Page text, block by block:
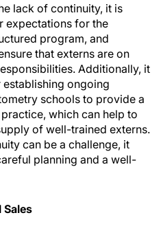
lack of continuity, it is
expectations for the
program, and
that externs are on
Additionally, it
ongoing
schools to provide a
which can help to
of well-trained externs.
can be a challenge, it
planning and a well-
Sales